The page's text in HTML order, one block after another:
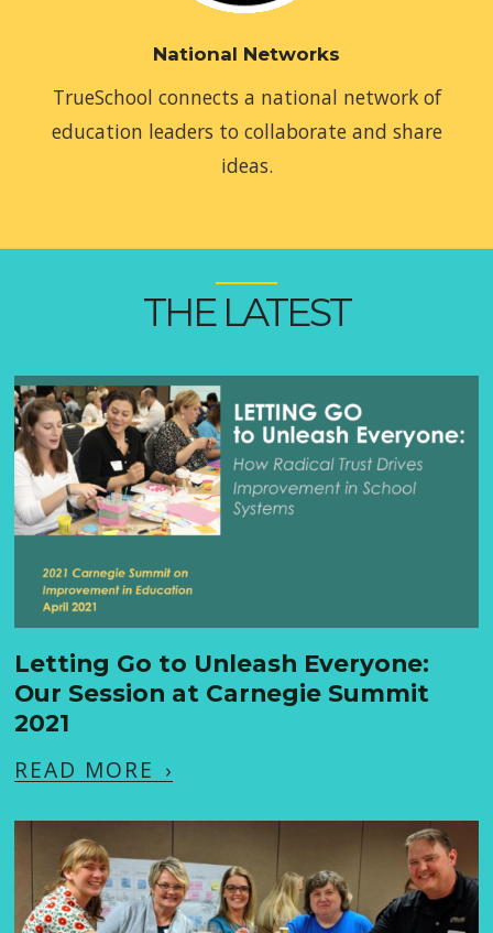
National Networks
TrueSchool connects a national network of
education leaders to collaborate and share
ideas.
THE LATEST
Letting Go to Unleash Everyone:
Our Session at Carnegie Summit
2021
READ MORE ›